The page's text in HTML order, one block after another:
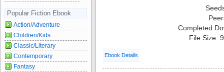
Completed
File Size:
Ebook Details
Popular Fiction Ebook
Action/Adventure
Children/Kids
Classic/Literary
Contemporary
Fantasy